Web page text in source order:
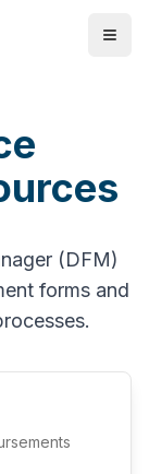
(DFM)
forms and